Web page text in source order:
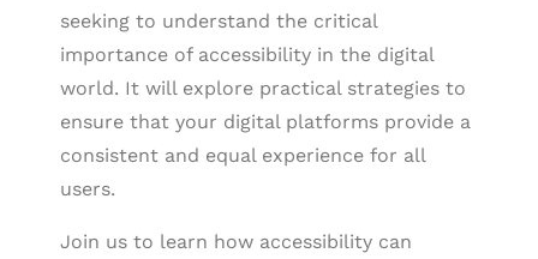
seeking to understand the critical
importance of accessibility in the digital
world. It will explore practical strategies to
ensure that your digital platforms provide a
consistent and equal experience for all
users.
Join us to learn how accessibility can